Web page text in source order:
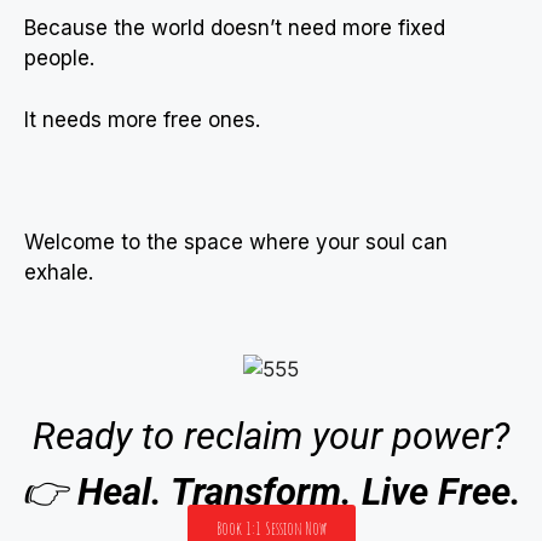
Because the world doesn’t need more fixed
people.
It needs more free ones.
Welcome to the space where your soul can
exhale.
Ready to reclaim your power?
👉Heal. Transform. Live Free.
Book 1:1 Session Now